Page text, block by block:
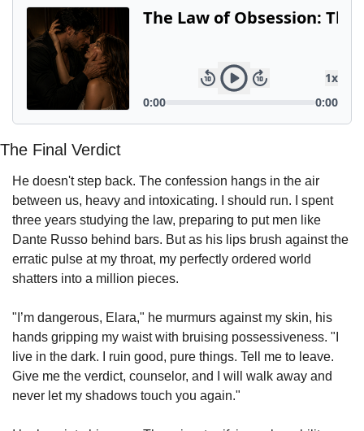
Spies
Vampire
The Final Verdict
He doesn't step back. The confession hangs in the air
between us, heavy and intoxicating. I should run. I spent
three years studying the law, preparing to put men like
Dante Russo behind bars. But as his lips brush against the
erratic pulse at my throat, my perfectly ordered world
shatters into a million pieces.
"I’m dangerous, Elara," he murmurs against my skin, his
hands gripping my waist with bruising possessiveness. "I
live in the dark. I ruin good, pure things. Tell me to leave.
Give me the verdict, counselor, and I will walk away and
never let my shadows touch you again."